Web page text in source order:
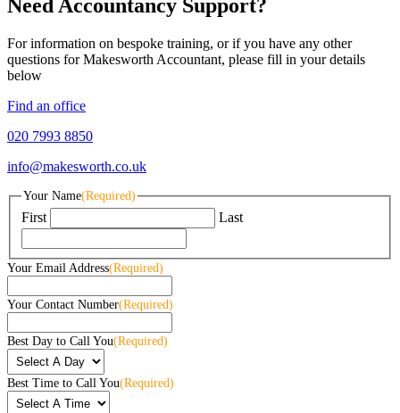
Need Accountancy Support?
For information on bespoke training, or if you have any other
questions for Makesworth Accountant, please fill in your details
below
Find an office
020 7993 8850
info@makesworth.co.uk
Your Name(Required)
First Last
Your Email Address(Required)
Your Contact Number(Required)
Best Day to Call You(Required)
Best Time to Call You(Required)